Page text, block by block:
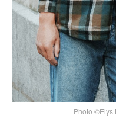
Photo ©Elys